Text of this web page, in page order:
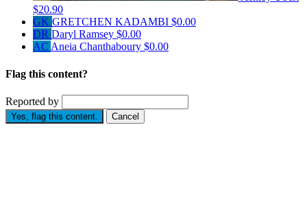
$20.90
GK GRETCHEN KADAMBI $0.00
DR Daryl Ramsey $0.00
AC Aneia Chanthaboury $0.00
Flag this content?
Reported by
Yes, flag this content. Cancel